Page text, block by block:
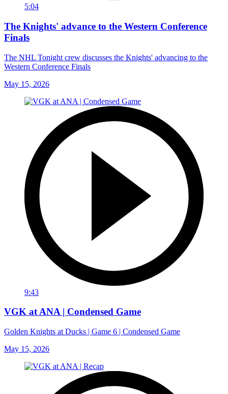
5:04
The Knights' advance to the Western Conference
Finals
The NHL Tonight crew discusses the Knights' advancing to the
Western Conference Finals
May 15, 2026
9:43
VGK at ANA | Condensed Game
Golden Knights at Ducks | Game 6 | Condensed Game
May 15, 2026